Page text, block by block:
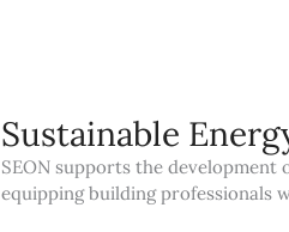
Sustainable
SEON supports the
equipping building professionals